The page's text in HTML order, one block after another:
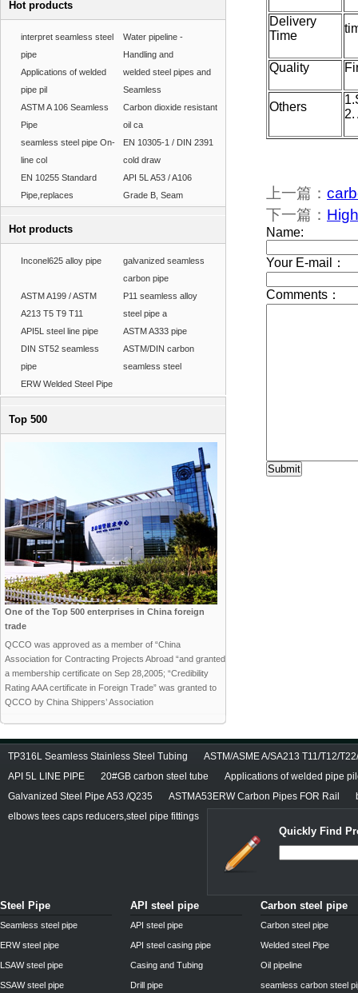
Hot products
interpret seamless steel
pipe
Water pipeline -
Handling and
Applications of welded
pipe pil
welded steel pipes and
Seamless
ASTM A 106 Seamless
Pipe
Carbon dioxide resistant
oil ca
seamless steel pipe On-
line col
EN 10305-1 / DIN 2391
cold draw
EN 10255 Standard
Pipe,replaces
API 5L A53 / A106
Grade B, Seam
Hot products
Inconel625 alloy pipe
galvanized seamless
carbon pipe
ASTM A199 / ASTM
A213 T5 T9 T11
P11 seamless alloy
steel pipe a
API5L steel line pipe
ASTM A333 pipe
DIN ST52 seamless
pipe
ASTM/DIN carbon
seamless steel
ERW Welded Steel Pipe
Top 500
One of the Top 500 enterprises in China foreign
trade
QCCO was approved as a member of “China
Association for Contracting Projects Abroad “and granted
a membership certificate on Sep 28,2005; “Credibility
Rating AAA certificate in Foreign Trade” was granted to
QCCO by China Shippers’ Association
Delivery
Time
Quality
Others
上一篇：
下一篇：
TP316L Seamless Stainless Steel Tubing
ASTM/ASME A/SA213 T11/T12/
API 5L LINE PIPE
20#GB carbon steel tube
Applications of welded pipe
Galvanized Steel Pipe A53 /Q235
ASTMA53ERW Carbon Pipes FOR Rail
elbows tees caps reducers,steel pipe fittings
Quickly Find
Steel Pipe
Seamless steel pipe
ERW steel pipe
LSAW steel pipe
SSAW steel pipe
API steel pipe
API steel pipe
API steel casing pipe
Casing and Tubing
Drill pipe
Carbon steel pipe
Carbon steel pipe
Welded steel Pipe
Oil pipeline
seamless carbon steel